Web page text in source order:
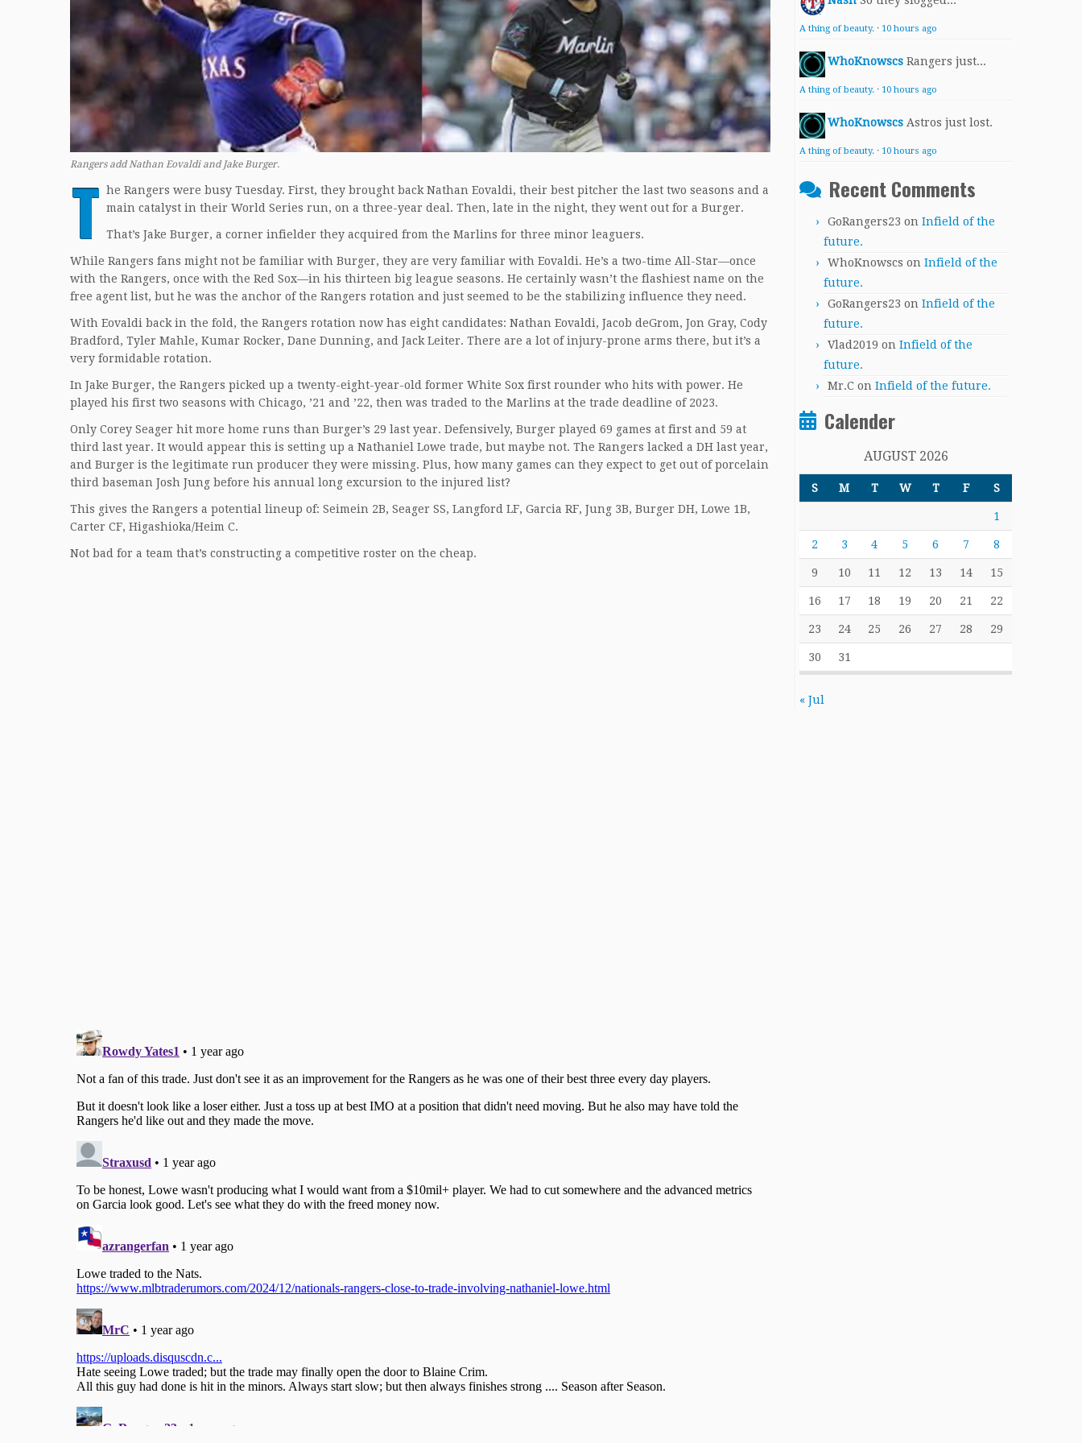
Rangers add Nathan Eovaldi and Jake Burger.
T he Rangers were busy Tuesday. First, they brought back Nathan Eovaldi, their best pitcher the last two seasons and a
main catalyst in their World Series run, on a three-year deal. Then, late in the night, they went out for a Burger.
That’s Jake Burger, a corner infielder they acquired from the Marlins for three minor leaguers.
While Rangers fans might not be familiar with Burger, they are very familiar with Eovaldi. He’s a two-time All-Star—once
with the Rangers, once with the Red Sox—in his thirteen big league seasons. He certainly wasn’t the flashiest name on the
free agent list, but he was the anchor of the Rangers rotation and just seemed to be the stabilizing influence they need.
With Eovaldi back in the fold, the Rangers rotation now has eight candidates: Nathan Eovaldi, Jacob deGrom, Jon Gray, Cody
Bradford, Tyler Mahle, Kumar Rocker, Dane Dunning, and Jack Leiter. There are a lot of injury-prone arms there, but it’s a
very formidable rotation.
In Jake Burger, the Rangers picked up a twenty-eight-year-old former White Sox first rounder who hits with power. He
played his first two seasons with Chicago, ’21 and ’22, then was traded to the Marlins at the trade deadline of 2023.
Only Corey Seager hit more home runs than Burger’s 29 last year. Defensively, Burger played 69 games at first and 59 at
third last year. It would appear this is setting up a Nathaniel Lowe trade, but maybe not. The Rangers lacked a DH last year,
and Burger is the legitimate run producer they were missing. Plus, how many games can they expect to get out of porcelain
third baseman Josh Jung before his annual long excursion to the injured list?
This gives the Rangers a potential lineup of: Seimein 2B, Seager SS, Langford LF, Garcia RF, Jung 3B, Burger DH, Lowe 1B,
Carter CF, Higashioka/Heim C.
Not bad for a team that’s constructing a competitive roster on the cheap.
A thing of beauty. · 10 hours ago
WhoKnowscs Rangers just...
A thing of beauty. · 10 hours ago
WhoKnowscs Astros just lost.
A thing of beauty. · 10 hours ago
Recent Comments
GoRangers23 on Infield of the
future.
WhoKnowscs on Infield of the
future.
GoRangers23 on Infield of the
future.
Vlad2019 on Infield of the
future.
Mr.C on Infield of the future.
Calender
AUGUST 2026
S M T W T F S
1
2 3 4 5 6 7 8
9 10 11 12 13 14 15
16 17 18 19 20 21 22
23 24 25 26 27 28 29
30 31
« Jul